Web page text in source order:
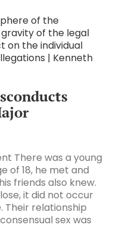
There was a young
of 18, he met and
friends also knew.
it did not occur
Their relationship
sex was